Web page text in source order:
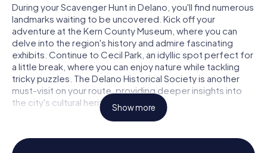
During your Scavenger Hunt in Delano, you'll find numerous
landmarks waiting to be uncovered. Kick off your
adventure at the Kern County Museum, where you can
delve into the region's history and admire fascinating
exhibits. Continue to Cecil Park, an idyllic spot perfect for
a little break, where you can enjoy nature while tackling
tricky puzzles. The Delano Historical Society is another
must-visit on your route, providing deeper insights into
the city's cultural heritage.
Delano
Show more